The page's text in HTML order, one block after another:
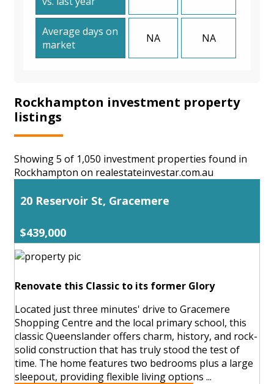
Average days on
market
NA NA
Rockhampton investment property
listings
Showing 5 of 1,050 investment properties found in
Rockhampton on realestateinvestar.com.au
20 Reservoir St, Gracemere
$439,000
Renovate this Classic to its former Glory
Located just three minutes' drive to Gracemere
Shopping Centre and the local primary school, this
classic Queenslander offers charm, history, and rock-
solid construction that has truly stood the test of
time. The home features two bedrooms plus a large
sleepout, providing flexible living options ...